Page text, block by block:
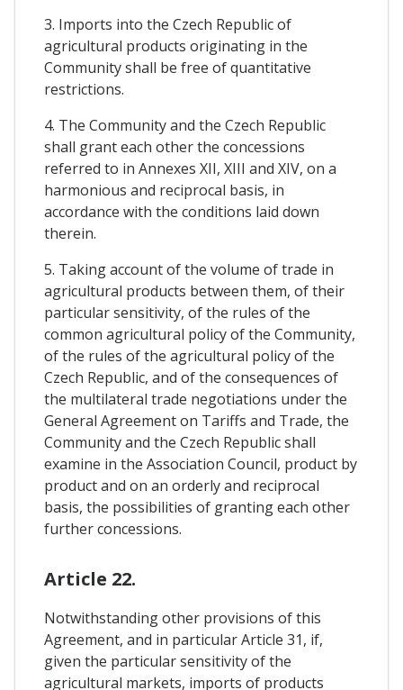
3. Imports into the Czech Republic of
agricultural products originating in the
Community shall be free of quantitative
restrictions.
4. The Community and the Czech Republic
shall grant each other the concessions
referred to in Annexes XII, XIII and XIV, on a
harmonious and reciprocal basis, in
accordance with the conditions laid down
therein.
5. Taking account of the volume of trade in
agricultural products between them, of their
particular sensitivity, of the rules of the
common agricultural policy of the Community,
of the rules of the agricultural policy of the
Czech Republic, and of the consequences of
the multilateral trade negotiations under the
General Agreement on Tariffs and Trade, the
Community and the Czech Republic shall
examine in the Association Council, product by
product and on an orderly and reciprocal
basis, the possibilities of granting each other
further concessions.
Article 22.
Notwithstanding other provisions of this
Agreement, and in particular Article 31, if,
given the particular sensitivity of the
agricultural markets, imports of products